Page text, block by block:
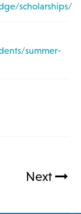
scholarships/
summer-
Next